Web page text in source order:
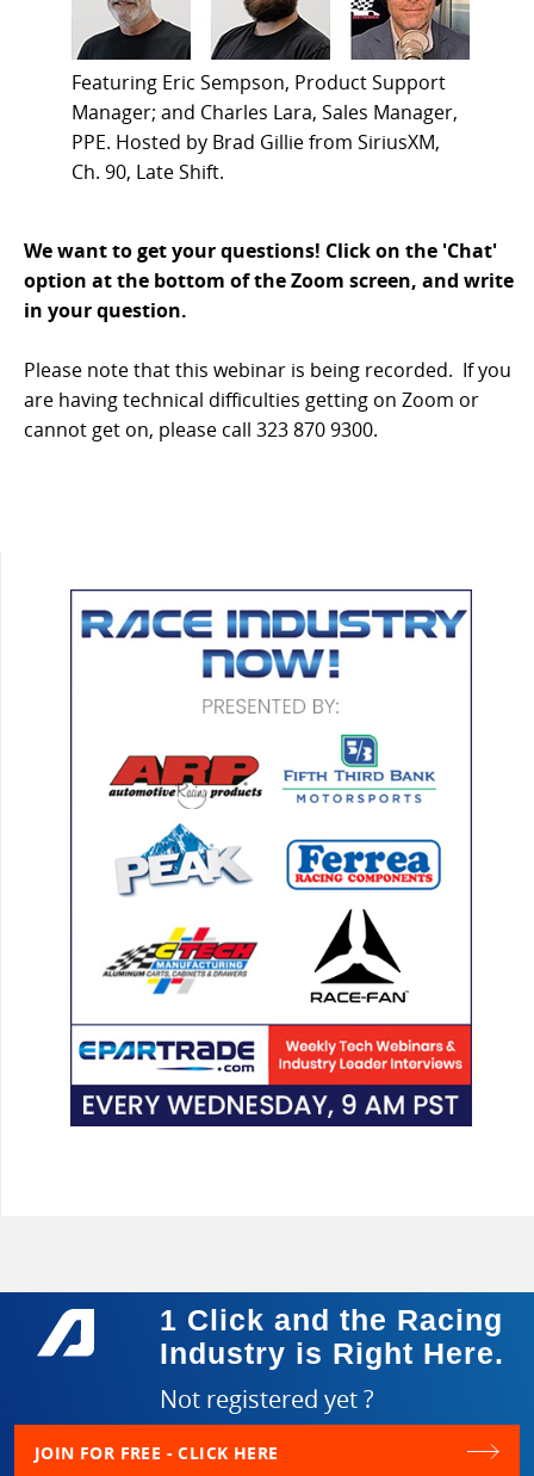
Featuring Eric Sempson, Product Support
Manager; and Charles Lara, Sales Manager,
PPE. Hosted by Brad Gillie from SiriusXM,
Ch. 90, Late Shift.
We want to get your questions! Click on the 'Chat'
option at the bottom of the Zoom screen, and write
in your question.
Please note that this webinar is being recorded. If you
are having technical difficulties getting on Zoom or
cannot get on, please call 323 870 9300.
1 Click and the Racing
Industry is Right Here.
Not registered yet ?
JOIN FOR FREE - CLICK HERE